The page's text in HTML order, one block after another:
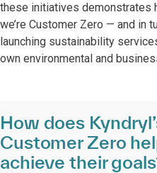
these initiatives demonstrates
we’re Customer Zero — and in
launching sustainability
own environmental and
How does
Customer Zero
achieve their